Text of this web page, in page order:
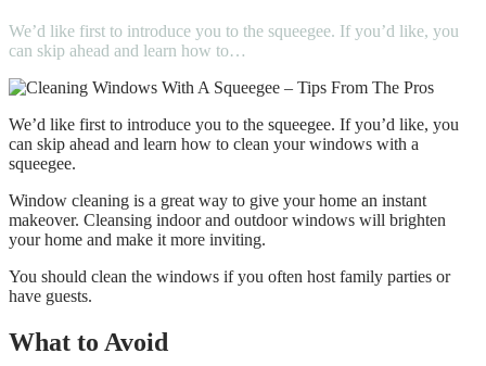
We’d like first to introduce you to the squeegee. If you’d like, you
can skip ahead and learn how to…
We’d like first to introduce you to the squeegee. If you’d like, you
can skip ahead and learn how to clean your windows with a
squeegee.
Window cleaning is a great way to give your home an instant
makeover. Cleansing indoor and outdoor windows will brighten
your home and make it more inviting.
You should clean the windows if you often host family parties or
have guests.
What to Avoid